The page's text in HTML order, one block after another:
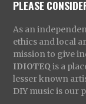
PLEASE
As an
ethics and local
mission to give
IDIOTEQ is a
lesser known
DIY music is our